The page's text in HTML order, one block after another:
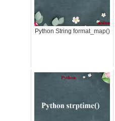
Python String format_map()